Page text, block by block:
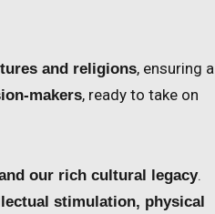
and religions, ensuring a
makers, ready to take on
our rich cultural legacy.
stimulation, physical